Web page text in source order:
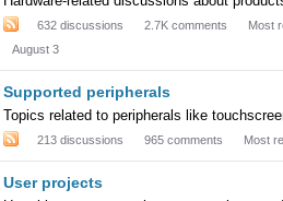
632 discussions 2.7K comments Most
August 3
Supported peripherals
Topics related to peripherals like
213 discussions 965 comments Most
User projects